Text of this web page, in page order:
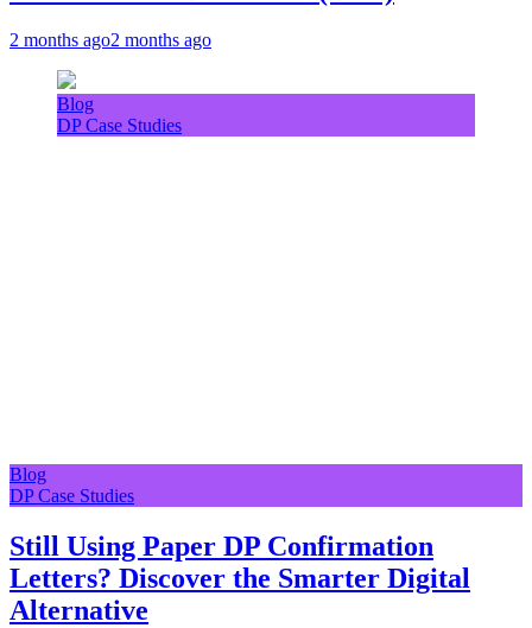
2 months ago2 months ago
Blog
DP Case Studies
Blog
DP Case Studies
Still Using Paper DP Confirmation
Letters? Discover the Smarter Digital
Alternative